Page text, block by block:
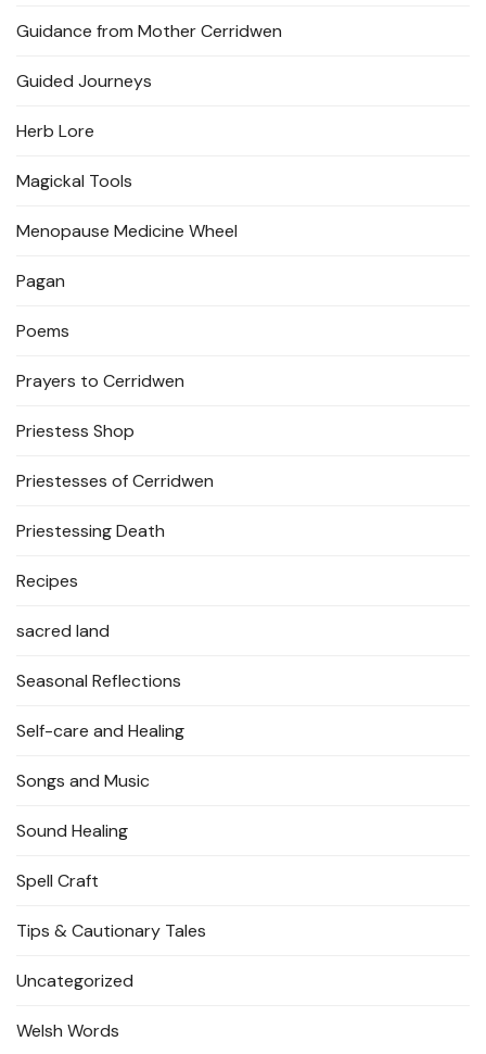
Guidance from Mother Cerridwen
Guided Journeys
Herb Lore
Magickal Tools
Menopause Medicine Wheel
Pagan
Poems
Prayers to Cerridwen
Priestess Shop
Priestesses of Cerridwen
Priestessing Death
Recipes
sacred land
Seasonal Reflections
Self-care and Healing
Songs and Music
Sound Healing
Spell Craft
Tips & Cautionary Tales
Uncategorized
Welsh Words